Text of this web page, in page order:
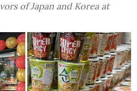
of Japan and Korea at